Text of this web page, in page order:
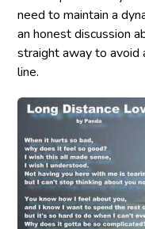
need to maintain a
an honest discussion
straight away to avoid
line.